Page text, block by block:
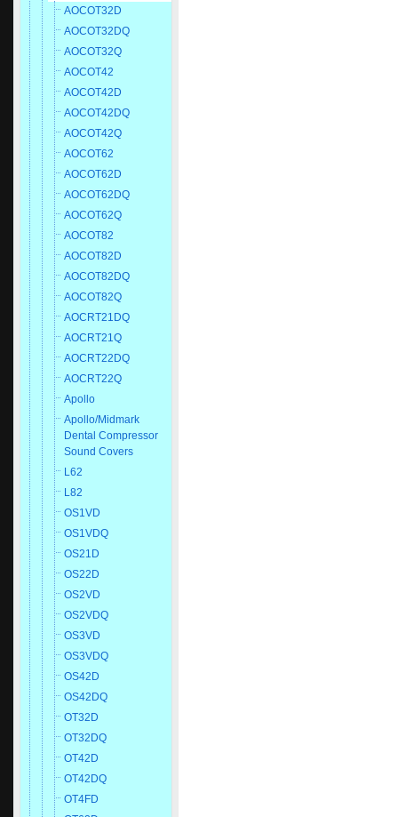
AOCOT32D
AOCOT32DQ
AOCOT32Q
AOCOT42
AOCOT42D
AOCOT42DQ
AOCOT42Q
AOCOT62
AOCOT62D
AOCOT62DQ
AOCOT62Q
AOCOT82
AOCOT82D
AOCOT82DQ
AOCOT82Q
AOCRT21DQ
AOCRT21Q
AOCRT22DQ
AOCRT22Q
Apollo
Apollo/Midmark
Dental Compressor
Sound Covers
L62
L82
OS1VD
OS1VDQ
OS21D
OS22D
OS2VD
OS2VDQ
OS3VD
OS3VDQ
OS42D
OS42DQ
OT32D
OT32DQ
OT42D
OT42DQ
OT4FD